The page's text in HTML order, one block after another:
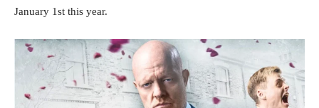
January 1st this year.